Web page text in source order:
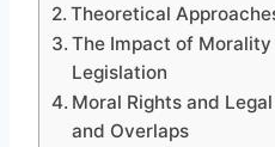
Theoretical
The Impact of
Legislation
Moral Rights and
and Overlaps